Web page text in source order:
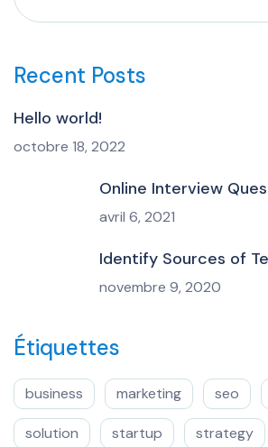
Recent Posts
Hello world!
octobre 18, 2022
Online Interview
avril 6, 2021
Identify Sources of
novembre 9, 2020
Étiquettes
business marketing seo
solution startup strategy